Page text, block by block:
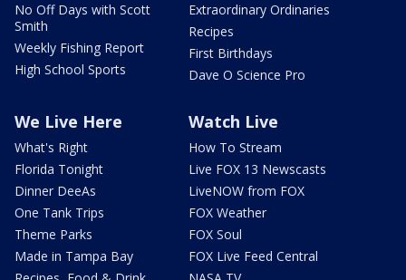
No Off Days with Scott
Smith
Weekly Fishing Report
High School Sports
Extraordinary Ordinaries
Recipes
First Birthdays
Dave O Science Pro
We Live Here
What's Right
Florida Tonight
Dinner DeeAs
One Tank Trips
Theme Parks
Made in Tampa Bay
Watch Live
How To Stream
Live FOX 13 Newscasts
LiveNOW from FOX
FOX Weather
FOX Soul
FOX Live Feed Central